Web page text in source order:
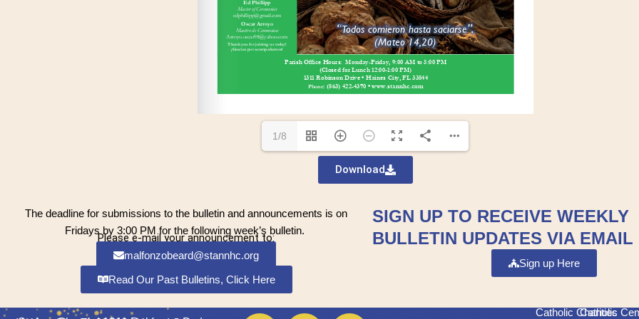
1/8
Download
The deadline for submissions to the bulletin and announcements is on
Fridays by 3:00 PM for the following week’s bulletin.
Please e-mail your announcement to:
malfonzobeard@stannhc.org
Read Our Past Bulletins, Click Here
SIGN UP TO RECEIVE WEEKLY
BULLETIN UPDATES VIA EMAIL
Sign up Here
Catholic
Catholic Charities